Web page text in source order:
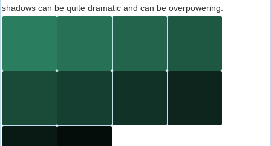
shadows can be quite dramatic and can be overpowering.